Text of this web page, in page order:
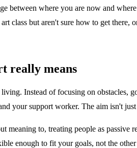
between where you are now and
class but aren't sure how to get
really means
Instead of focusing on obstacles,
your support worker. The aim isn't
meaning to, treating people as
enough to fit your goals, not the